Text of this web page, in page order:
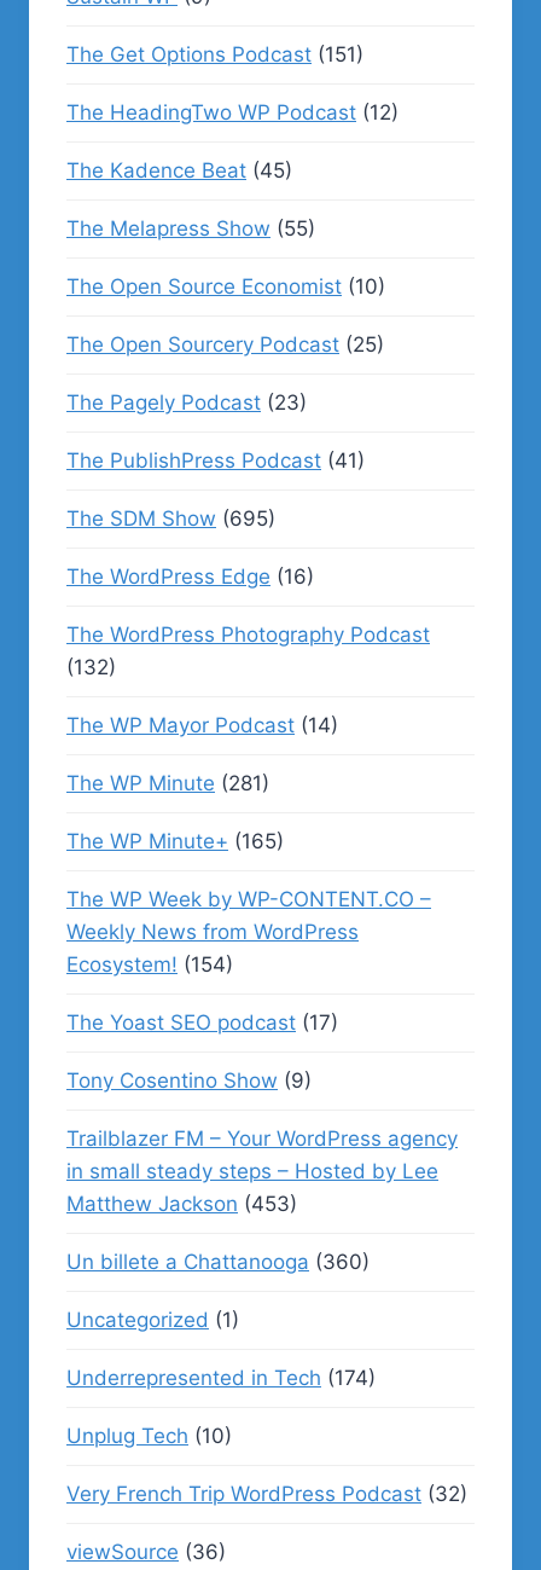
The Get Options Podcast (151)
The HeadingTwo WP Podcast (12)
The Kadence Beat (45)
The Melapress Show (55)
The Open Source Economist (10)
The Open Sourcery Podcast (25)
The Pagely Podcast (23)
The PublishPress Podcast (41)
The SDM Show (695)
The WordPress Edge (16)
The WordPress Photography Podcast
(132)
The WP Mayor Podcast (14)
The WP Minute (281)
The WP Minute+ (165)
The WP Week by WP-CONTENT.CO –
Weekly News from WordPress
Ecosystem! (154)
The Yoast SEO podcast (17)
Tony Cosentino Show (9)
Trailblazer FM – Your WordPress agency
in small steady steps – Hosted by Lee
Matthew Jackson (453)
Un billete a Chattanooga (360)
Uncategorized (1)
Underrepresented in Tech (174)
Unplug Tech (10)
Very French Trip WordPress Podcast (32)
viewSource (36)